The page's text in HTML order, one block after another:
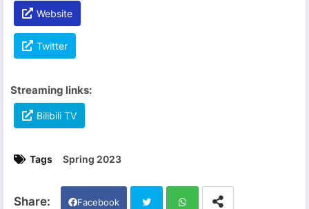
Website
Twitter
Streaming links:
Bilibili TV
Tags Spring 2023
Facebook